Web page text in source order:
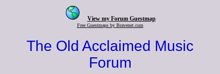
View my Forum Guestmap
Free Guestmaps by Bravenet.com
The Old Acclaimed Music
Forum